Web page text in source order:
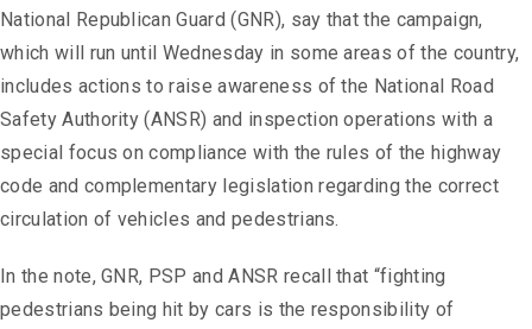
National Republican Guard (GNR), say that the campaign,
which will run until Wednesday in some areas of the country,
includes actions to raise awareness of the National Road
Safety Authority (ANSR) and inspection operations with a
special focus on compliance with the rules of the highway
code and complementary legislation regarding the correct
circulation of vehicles and pedestrians.
In the note, GNR, PSP and ANSR recall that “fighting
pedestrians being hit by cars is the responsibility of